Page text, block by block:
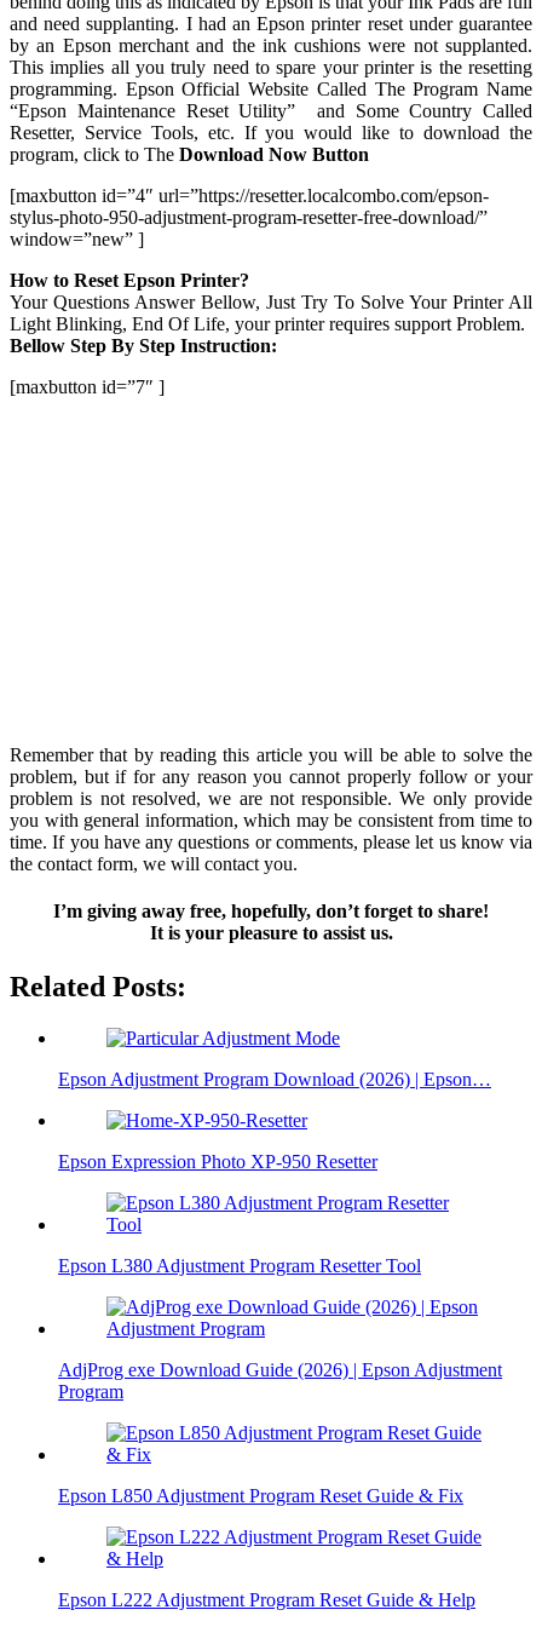
and need supplanting. I had an Epson printer reset under guarantee
by an Epson merchant and the ink cushions were not supplanted.
This implies all you truly need to spare your printer is the resetting
programming. Epson Official Website Called The Program Name
“Epson Maintenance Reset Utility” and Some Country Called
Resetter, Service Tools, etc. If you would like to download the
program, click to The Download Now Button
[maxbutton id=”4″ url=”https://resetter.localcombo.com/epson-
stylus-photo-950-adjustment-program-resetter-free-download/”
window=”new” ]
How to Reset Epson Printer?
Your Questions Answer Bellow, Just Try To Solve Your Printer All
Light Blinking, End Of Life, your printer requires support Problem.
Bellow Step By Step Instruction:
[maxbutton id=”7″ ]
Remember that by reading this article you will be able to solve the
problem, but if for any reason you cannot properly follow or your
problem is not resolved, we are not responsible. We only provide
you with general information, which may be consistent from time to
time. If you have any questions or comments, please let us know via
the contact form, we will contact you.
I’m giving away free, hopefully, don’t forget to share!
It is your pleasure to assist us.
Related Posts:
Epson Adjustment Program Download (2026) | Epson…
Epson Expression Photo XP-950 Resetter
Epson L380 Adjustment Program Resetter Tool
AdjProg exe Download Guide (2026) | Epson Adjustment
Program
Epson L850 Adjustment Program Reset Guide & Fix
Epson L222 Adjustment Program Reset Guide & Help